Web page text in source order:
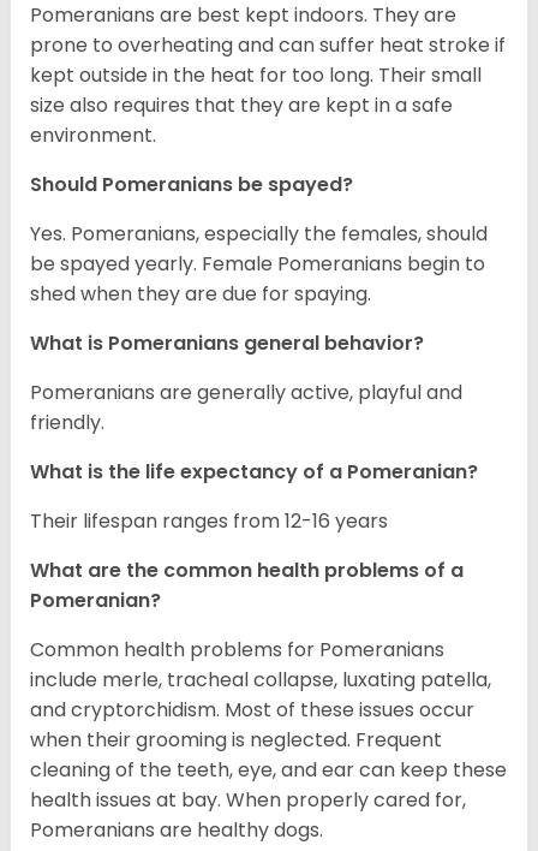
Pomeranians are best kept indoors. They are
prone to overheating and can suffer heat stroke if
kept outside in the heat for too long. Their small
size also requires that they are kept in a safe
environment.
Should Pomeranians be spayed?
Yes. Pomeranians, especially the females, should
be spayed yearly. Female Pomeranians begin to
shed when they are due for spaying.
What is Pomeranians general behavior?
Pomeranians are generally active, playful and
friendly.
What is the life expectancy of a Pomeranian?
Their lifespan ranges from 12-16 years
What are the common health problems of a
Pomeranian?
Common health problems for Pomeranians
include merle, tracheal collapse, luxating patella,
and cryptorchidism. Most of these issues occur
when their grooming is neglected. Frequent
cleaning of the teeth, eye, and ear can keep these
health issues at bay. When properly cared for,
Pomeranians are healthy dogs.